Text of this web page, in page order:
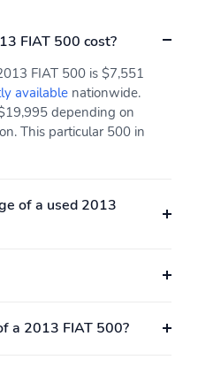
FIAT 500 cost?
FIAT 500 is $7,551
available nationwide.
depending on
This particular 500 in
of a used 2013
a 2013 FIAT 500?